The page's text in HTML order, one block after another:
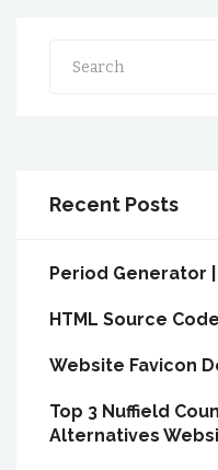
Search
Recent Posts
Period Generator
HTML Source
Website Favicon
Top 3 Nuffield
Alternatives